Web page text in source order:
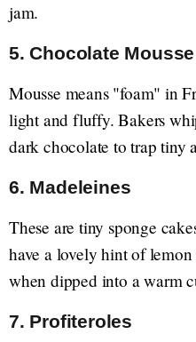
jam.
5. Chocolate Mousse
Mousse means "foam" in
light and fluffy. Bakers
dark chocolate to trap tiny
6. Madeleines
These are tiny sponge
have a lovely hint of
when dipped into a warm
7. Profiteroles